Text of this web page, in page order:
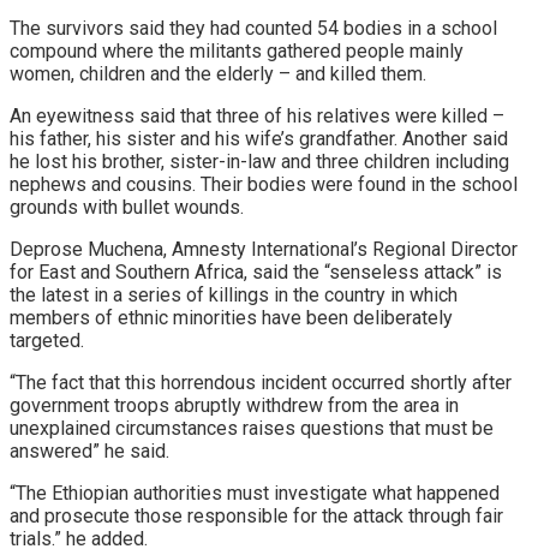
The survivors said they had counted 54 bodies in a school
compound where the militants gathered people mainly
women, children and the elderly – and killed them.
An eyewitness said that three of his relatives were killed –
his father, his sister and his wife’s grandfather. Another said
he lost his brother, sister-in-law and three children including
nephews and cousins. Their bodies were found in the school
grounds with bullet wounds.
Deprose Muchena, Amnesty International’s Regional Director
for East and Southern Africa, said the “senseless attack” is
the latest in a series of killings in the country in which
members of ethnic minorities have been deliberately
targeted.
“The fact that this horrendous incident occurred shortly after
government troops abruptly withdrew from the area in
unexplained circumstances raises questions that must be
answered” he said.
“The Ethiopian authorities must investigate what happened
and prosecute those responsible for the attack through fair
trials.” he added.